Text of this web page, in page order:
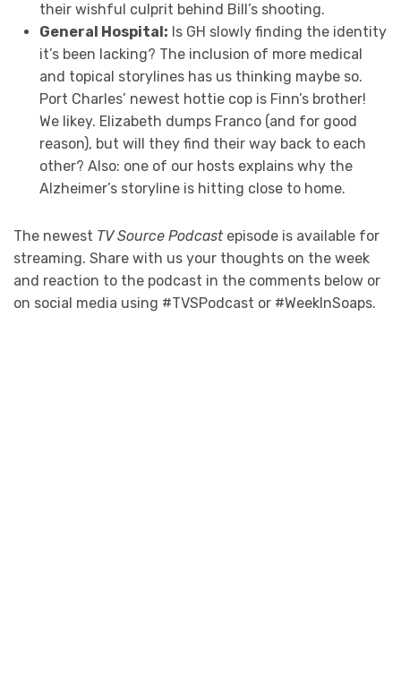
their wishful culprit behind Bill’s shooting.
General Hospital: Is GH slowly finding the identity
it’s been lacking? The inclusion of more medical
and topical storylines has us thinking maybe so.
Port Charles’ newest hottie cop is Finn’s brother!
We likey. Elizabeth dumps Franco (and for good
reason), but will they find their way back to each
other? Also: one of our hosts explains why the
Alzheimer’s storyline is hitting close to home.
The newest TV Source Podcastepisode is available for
streaming. Share with us your thoughts on the week
and reaction to the podcast in the comments below or
on social media using #TVSPodcast or #WeekInSoaps.